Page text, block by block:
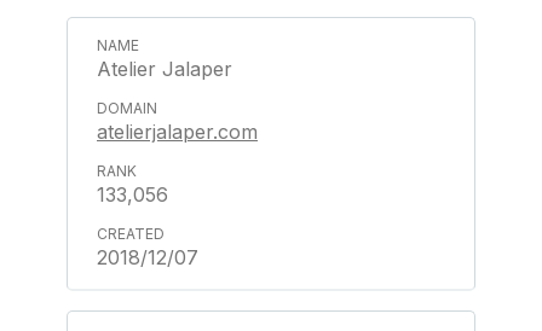
Atelier Jalaper
atelierjalaper.com
133,056
2018/12/07